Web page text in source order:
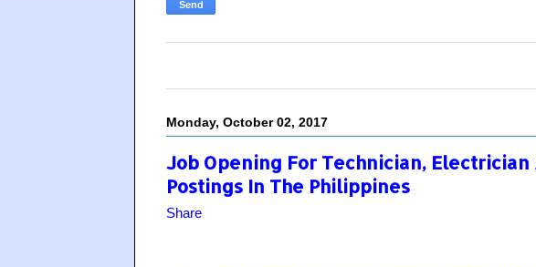
Monday, October 02, 2017
Job Opening For Technician,
Postings In The Philippines
Share